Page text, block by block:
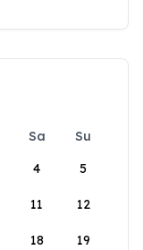
Sa
Su
4 5
11 12
18 19